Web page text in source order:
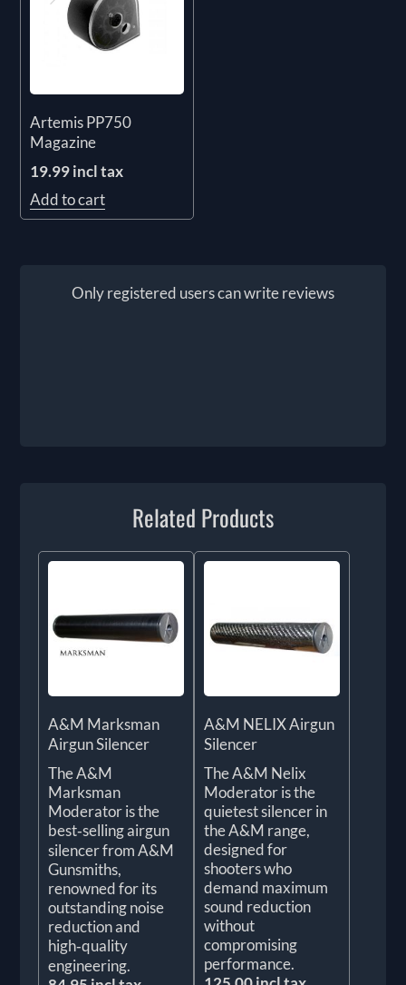
Artemis PP750
Magazine
19.99 incl tax
Add to cart
Only registered users can write reviews
Related Products
A&M Marksman
Airgun Silencer
The A&M
Marksman
Moderator is the
best‑selling airgun
silencer from A&M
Gunsmiths,
renowned for its
outstanding noise
reduction and
high‑quality
engineering.
A&M NELIX Airgun
Silencer
The A&M Nelix
Moderator is the
quietest silencer in
the A&M range,
designed for
shooters who
demand maximum
sound reduction
without
compromising
performance.